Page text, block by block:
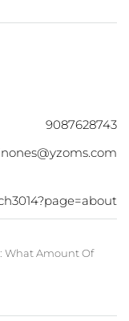
9087628743
What Amount Of